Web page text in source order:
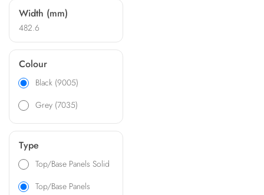
Width (mm)
482.6
Colour
Black (9005)
Grey (7035)
Type
Top/Base Panels Solid
Top/Base Panels